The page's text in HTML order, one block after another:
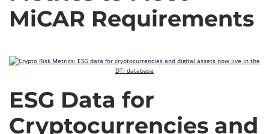
MiCAR Requirements
ESG Data for
Cryptocurrencies and